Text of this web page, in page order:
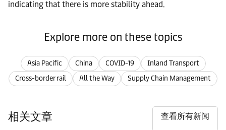
indicating that there is more stability ahead.
Explore more on these topics
Asia Pacific China COVID-19
Inland Transport
Cross-border rail
All the Way Supply Chain Management
相关文章 查看所有新闻